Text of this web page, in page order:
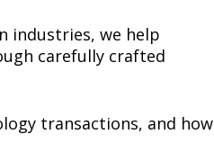
industries, we help
carefully crafted
transactions, and how